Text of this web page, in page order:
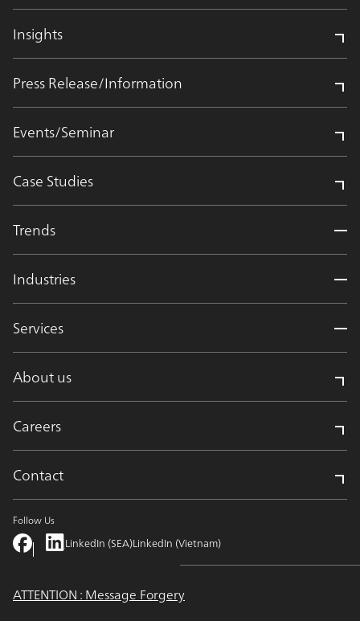
Insights
Press Release/Information
Events/Seminar
Case Studies
Trends
Industries
Services
About us
Careers
Contact
Follow Us
LinkedIn (SEA)LinkedIn (Vietnam)
ATTENTION : Message Forgery